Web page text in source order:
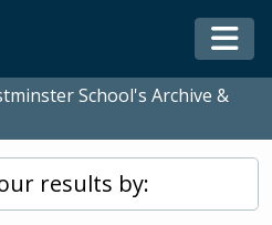
School's Archive &
results by: